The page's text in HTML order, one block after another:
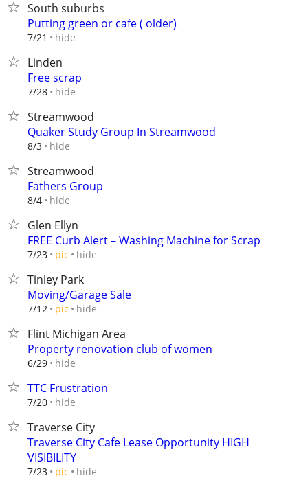
South suburbs
Putting green or cafe ( older)
7/21 hide
Linden
Free scrap
7/28 hide
Streamwood
Quaker Study Group In Streamwood
8/3 hide
Streamwood
Fathers Group
8/4 hide
Glen Ellyn
FREE Curb Alert – Washing Machine for Scrap
7/23 pic hide
Tinley Park
Moving/Garage Sale
7/12 pic hide
Flint Michigan Area
Property renovation club of women
6/29 hide
TTC Frustration
7/20 hide
Traverse City
Traverse City Cafe Lease Opportunity HIGH
VISIBILITY
7/23 pic hide